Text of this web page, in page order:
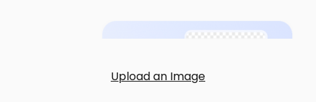
Upload an Image